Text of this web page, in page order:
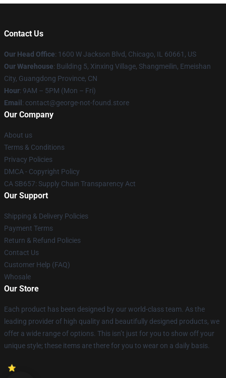
Contact Us
Our Head Office: 1600 W Jackson Blvd, Chicago, IL 60661, US
Our Warehouse: Building 5, Xinxing Village, Shangmeilin, Emeishan
City, Guangdong Province, CN
Hour: 9AM – 5PM (Mon – Fri)
Email : contact@george-not-found.store
Our Company
About us
Terms & Conditions
Privacy Policies
DMCA - Copyright Policy
CA SB657: Supply Chain Transparency Act
Our Support
Shipping & Delivery Policies
Payment Terms
Return & Refund Policies
Contact Us
Customer Help (FAQ)
Whosale
Our Store
Each product has been designed by our world-class team. As the
leading provider of high quality and beautifully designed products, we
offer a wide range of options. This isn’t just for you to show off your
unique style; these items are there for you to wear on a daily basis.